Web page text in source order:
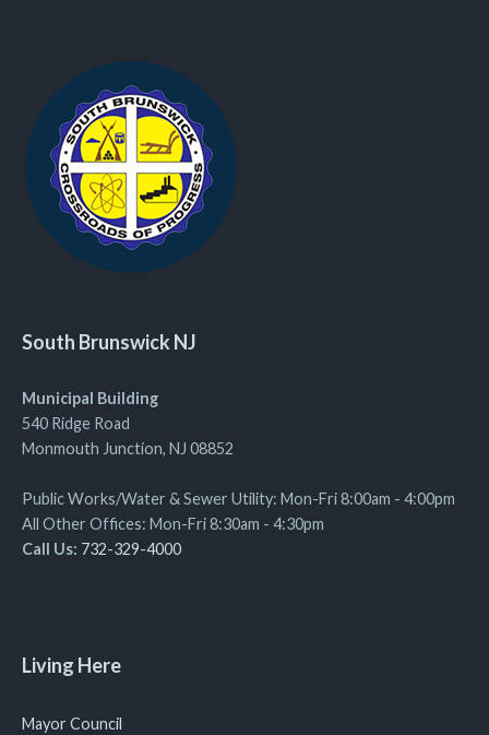
South Brunswick NJ
Municipal Building
540 Ridge Road
Monmouth Junction, NJ 08852
Public Works/Water & Sewer Utility: Mon-Fri 8:00am - 4:00pm
All Other Offices: Mon-Fri 8:30am - 4:30pm
Call Us: 732-329-4000
Living Here
Mayor Council